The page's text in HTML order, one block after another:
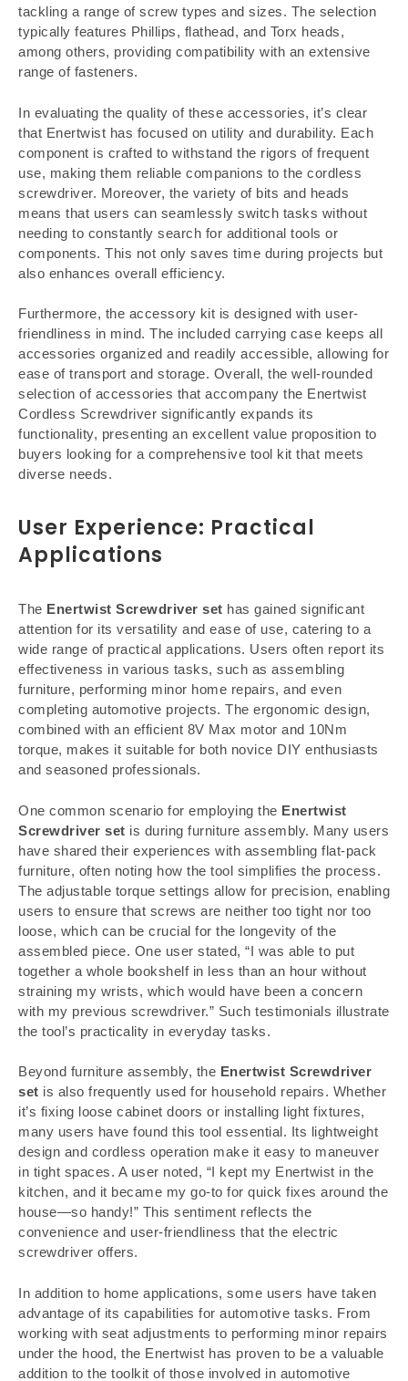
tackling a range of screw types and sizes. The selection
typically features Phillips, flathead, and Torx heads,
among others, providing compatibility with an extensive
range of fasteners.
In evaluating the quality of these accessories, it’s clear
that Enertwist has focused on utility and durability. Each
component is crafted to withstand the rigors of frequent
use, making them reliable companions to the cordless
screwdriver. Moreover, the variety of bits and heads
means that users can seamlessly switch tasks without
needing to constantly search for additional tools or
components. This not only saves time during projects but
also enhances overall efficiency.
Furthermore, the accessory kit is designed with user-
friendliness in mind. The included carrying case keeps all
accessories organized and readily accessible, allowing for
ease of transport and storage. Overall, the well-rounded
selection of accessories that accompany the Enertwist
Cordless Screwdriver significantly expands its
functionality, presenting an excellent value proposition to
buyers looking for a comprehensive tool kit that meets
diverse needs.
User Experience: Practical
Applications
The Enertwist Screwdriver set has gained significant
attention for its versatility and ease of use, catering to a
wide range of practical applications. Users often report its
effectiveness in various tasks, such as assembling
furniture, performing minor home repairs, and even
completing automotive projects. The ergonomic design,
combined with an efficient 8V Max motor and 10Nm
torque, makes it suitable for both novice DIY enthusiasts
and seasoned professionals.
One common scenario for employing the Enertwist
Screwdriver set is during furniture assembly. Many users
have shared their experiences with assembling flat-pack
furniture, often noting how the tool simplifies the process.
The adjustable torque settings allow for precision, enabling
users to ensure that screws are neither too tight nor too
loose, which can be crucial for the longevity of the
assembled piece. One user stated, “I was able to put
together a whole bookshelf in less than an hour without
straining my wrists, which would have been a concern
with my previous screwdriver.” Such testimonials illustrate
the tool’s practicality in everyday tasks.
Beyond furniture assembly, the Enertwist Screwdriver
set is also frequently used for household repairs. Whether
it’s fixing loose cabinet doors or installing light fixtures,
many users have found this tool essential. Its lightweight
design and cordless operation make it easy to maneuver
in tight spaces. A user noted, “I kept my Enertwist in the
kitchen, and it became my go-to for quick fixes around the
house—so handy!” This sentiment reflects the
convenience and user-friendliness that the electric
screwdriver offers.
In addition to home applications, some users have taken
advantage of its capabilities for automotive tasks. From
working with seat adjustments to performing minor repairs
under the hood, the Enertwist has proven to be a valuable
addition to the toolkit of those involved in automotive